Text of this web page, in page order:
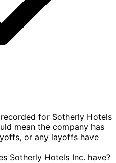
for Sotherly Hotels
mean the company has
or any layoffs have
Sotherly Hotels Inc. have?